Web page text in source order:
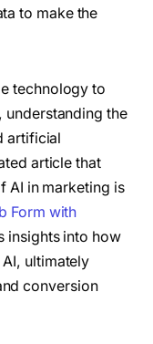
to make the
technology to
understanding the
artificial
article that
AI in marketing is
Form with
insights into how
ultimately
conversion